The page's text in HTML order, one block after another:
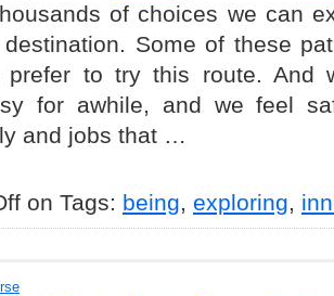
of choices we can
Some of these
to try this route. And
for awhile, and we feel
and jobs that …
on Tags: being, exploring,